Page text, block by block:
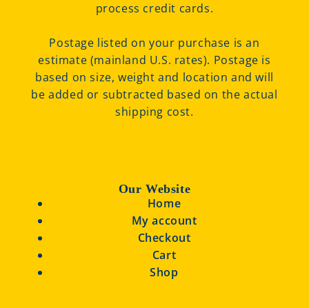
process credit cards.
Postage listed on your purchase is an
estimate (mainland U.S. rates). Postage is
based on size, weight and location and will
be added or subtracted based on the actual
shipping cost.
Our Website
Home
My account
Checkout
Cart
Shop